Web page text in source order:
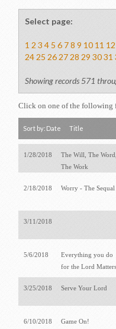
Select page:
1 2 3 4 5 6 7 8 9 10 11 12
24 25 26 27 28 29 30 31
Showing records 571
Click on one of the following
Sort by: Date Title
1/28/2018
The Will, The Word,
The Work
2/18/2018 Worry - The Sequal
3/11/2018
5/6/2018
Everything you do
for the Lord Matters
3/25/2018 Serve Your Lord
6/10/2018 Game On!